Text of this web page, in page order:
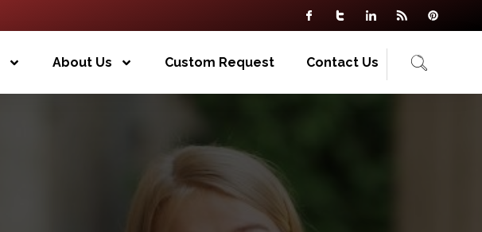
About Us Custom Request Contact Us